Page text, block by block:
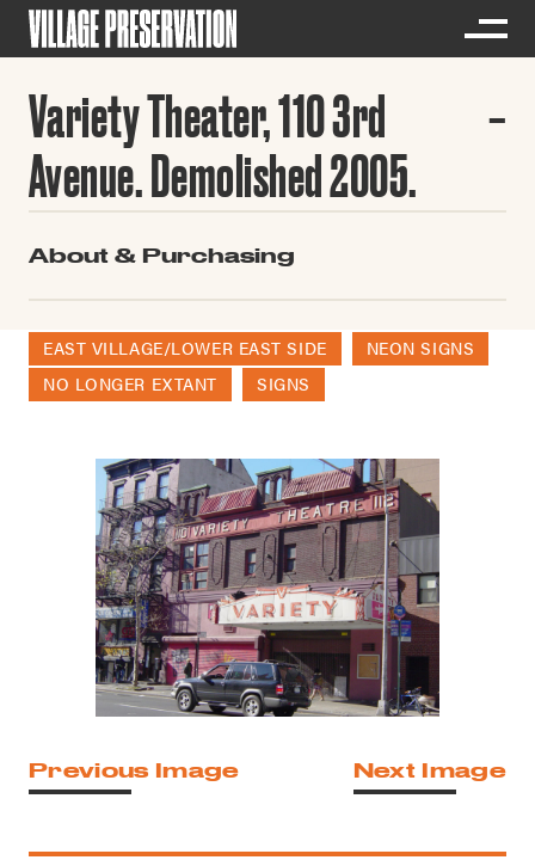
Variety Theater, 110 3rd
Avenue. Demolished 2005.
About & Purchasing
EAST VILLAGE/LOWER EAST SIDE
NEON SIGNS
NO LONGER EXTANT
SIGNS
Previous Image Next Image